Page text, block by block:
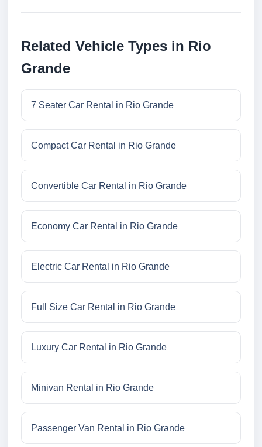
Related Vehicle Types in Rio
Grande
7 Seater Car Rental in Rio Grande
Compact Car Rental in Rio Grande
Convertible Car Rental in Rio Grande
Economy Car Rental in Rio Grande
Electric Car Rental in Rio Grande
Full Size Car Rental in Rio Grande
Luxury Car Rental in Rio Grande
Minivan Rental in Rio Grande
Passenger Van Rental in Rio Grande